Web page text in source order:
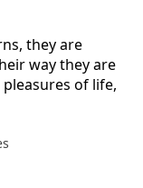
they are
way they are
of life,